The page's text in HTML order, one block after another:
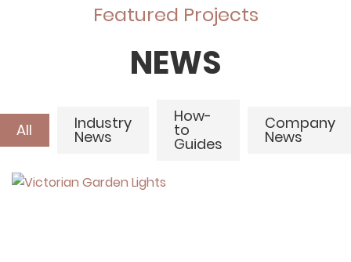
NEWS
Featured Projects
All Industry
News
How-
to
Guides
Company
News